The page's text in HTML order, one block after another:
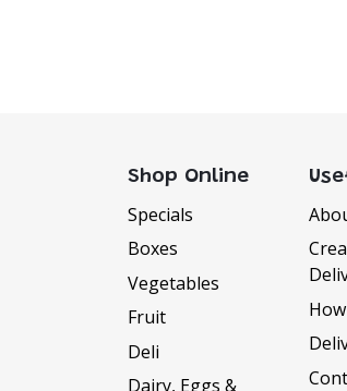
Shop Online
Specials
Boxes
Vegetables
Fruit
Deli
Dairy, Eggs &